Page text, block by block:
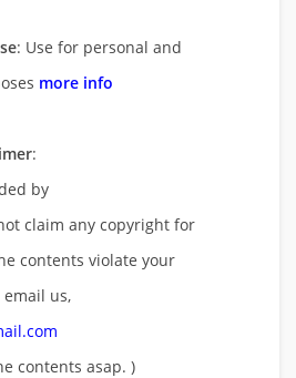
: Use for personal and
more info
:
by
claim any copyright for
contents violate your
us,
contents asap. )